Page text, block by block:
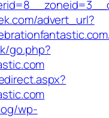
advert_url?
go.php?
wp-